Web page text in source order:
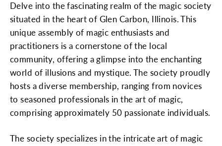
Delve into the fascinating realm of the magic society
situated in the heart of Glen Carbon, Illinois. This
unique assembly of magic enthusiasts and
practitioners is a cornerstone of the local
community, offering a glimpse into the enchanting
world of illusions and mystique. The society proudly
hosts a diverse membership, ranging from novices
to seasoned professionals in the art of magic,
comprising approximately 50 passionate individuals.
The society specializes in the intricate art of magic